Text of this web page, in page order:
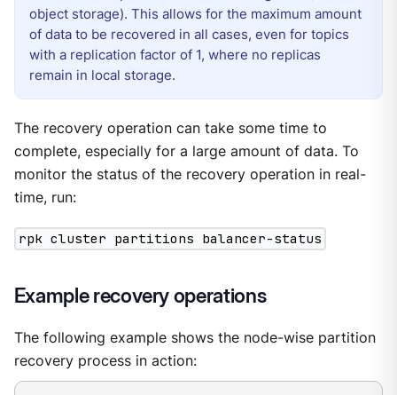
object storage). This allows for the maximum amount
of data to be recovered in all cases, even for topics
with a replication factor of 1, where no replicas
remain in local storage.
The recovery operation can take some time to
complete, especially for a large amount of data. To
monitor the status of the recovery operation in real-
time, run:
rpk cluster partitions balancer-status
Example recovery operations
The following example shows the node-wise partition
recovery process in action: